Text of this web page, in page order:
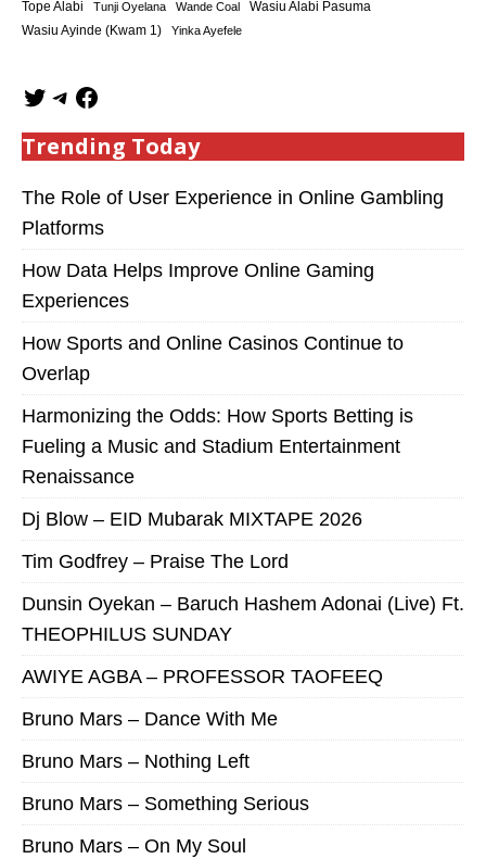
Tope Alabi Tunji Oyelana Wande Coal Wasiu Alabi Pasuma
Wasiu Ayinde (Kwam 1) Yinka Ayefele
Trending Today
The Role of User Experience in Online Gambling
Platforms
How Data Helps Improve Online Gaming
Experiences
How Sports and Online Casinos Continue to
Overlap
Harmonizing the Odds: How Sports Betting is
Fueling a Music and Stadium Entertainment
Renaissance
Dj Blow – EID Mubarak MIXTAPE 2026
Tim Godfrey – Praise The Lord
Dunsin Oyekan – Baruch Hashem Adonai (Live) Ft.
THEOPHILUS SUNDAY
AWIYE AGBA – PROFESSOR TAOFEEQ
Bruno Mars – Dance With Me
Bruno Mars – Nothing Left
Bruno Mars – Something Serious
Bruno Mars – On My Soul